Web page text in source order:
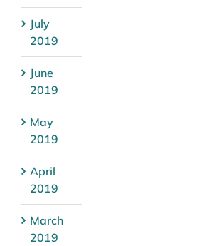
July
2019
June
2019
May
2019
April
2019
March
2019